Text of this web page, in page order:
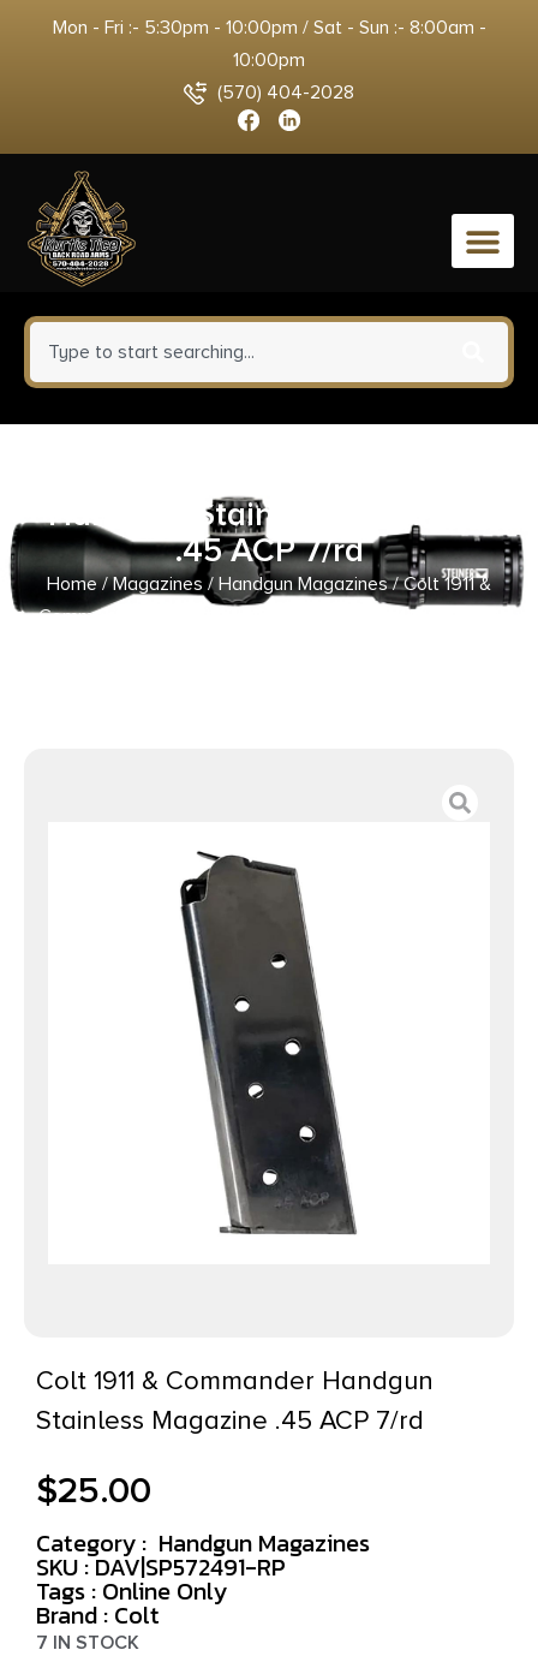
Mon - Fri :- 5:30pm - 10:00pm / Sat - Sun :- 8:00am -
10:00pm
(570) 404-2028
0
Handgun Stainless Magazine
.45 ACP 7/rd
Home/Magazines / Handgun Magazines/ Colt 1911 &
Commander Handgun Stainless Magazine .45 ACP 7/rd
Colt 1911 & Commander Handgun
Stainless Magazine .45 ACP 7/rd
$25.00
Category : Handgun Magazines
SKU : DAV|SP572491-RP
Tags : Online Only
Brand : Colt
7 IN STOCK